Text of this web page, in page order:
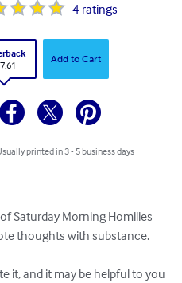
4 ratings
Add to Cart
printed in 3 - 5 business days
Saturday Morning Homilies
thoughts with substance.
it, and it may be helpful to you